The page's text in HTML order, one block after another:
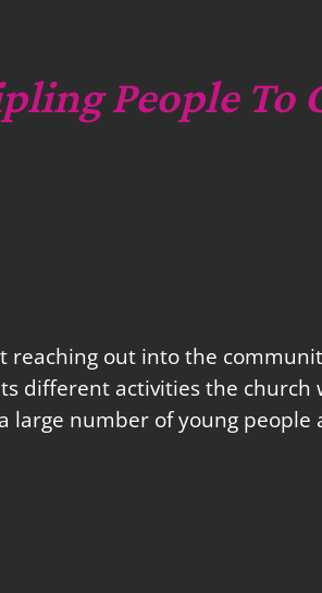
People To
out into the
different activities the church
number of young people